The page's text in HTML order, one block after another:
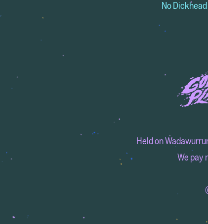
No
Held on
We pay